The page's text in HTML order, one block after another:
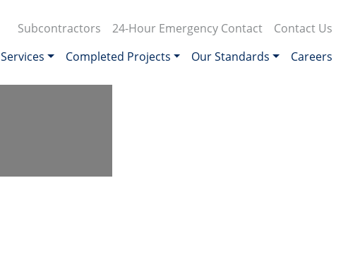
Subcontractors 24-Hour Emergency Contact
Contact Us
Services Completed Projects Our Standards Careers